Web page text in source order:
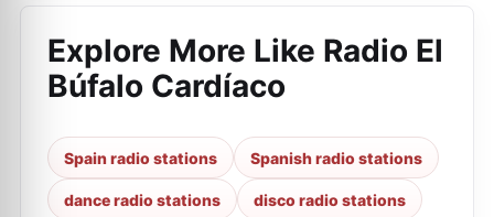
Explore More Like Radio El
Búfalo Cardíaco
Spain radio stations Spanish radio stations
dance radio stations disco radio stations